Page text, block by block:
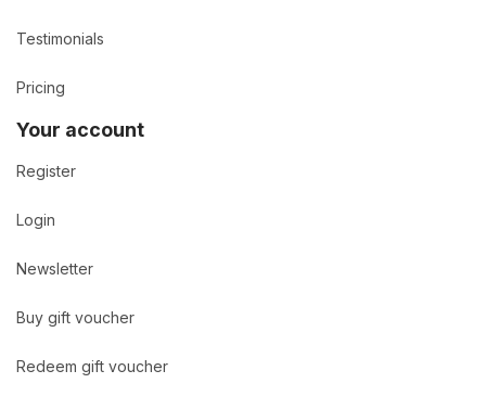
Testimonials
Pricing
Your account
Register
Login
Newsletter
Buy gift voucher
Redeem gift voucher